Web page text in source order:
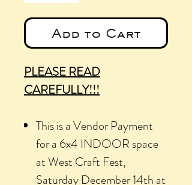
Add to Cart
PLEASE READ
CAREFULLY!!!
This is a Vendor Payment
for a 6x4 INDOOR space
at West Craft Fest,
Saturday December 14th at